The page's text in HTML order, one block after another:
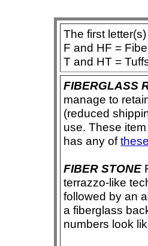
The first
F and HF =
T and HT =
FIBERGLASS
manage to
(reduced
use. These
has any of
FIBER STONE
terrazzo-like
followed by an
a fiberglass
numbers look